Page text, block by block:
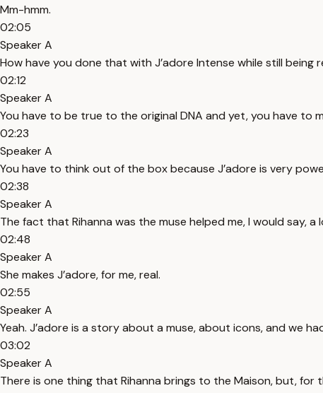
Mm-hmm.
02:05
Speaker A
How have you done that with J’adore Intense while still
02:12
Speaker A
You have to be true to the original DNA and yet, you have to
02:23
Speaker A
You have to think out of the box because J’adore is very
02:38
Speaker A
The fact that Rihanna was the muse helped me, I would say,
02:48
Speaker A
She makes J’adore, for me, real.
02:55
Speaker A
Yeah. J’adore is a story about a muse, about icons, and we
03:02
Speaker A
There is one thing that Rihanna brings to the Maison, but,